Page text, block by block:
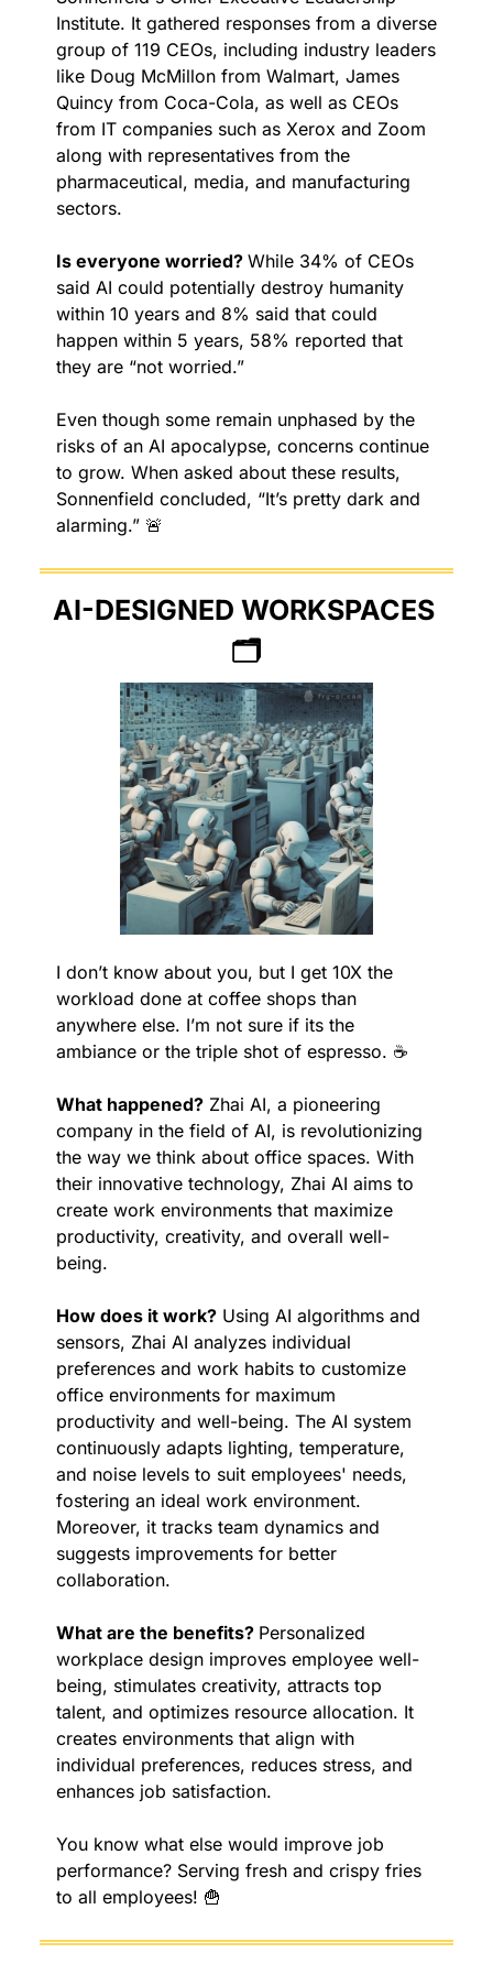
Institute. It gathered responses from a diverse
group of 119 CEOs, including industry leaders
like Doug McMillon from Walmart, James
Quincy from Coca-Cola, as well as CEOs
from IT companies such as Xerox and Zoom
along with representatives from the
pharmaceutical, media, and manufacturing
sectors.
Is everyone worried? While 34% of CEOs
said AI could potentially destroy humanity
within 10 years and 8% said that could
happen within 5 years, 58% reported that
they are “not worried.”
Even though some remain unphased by the
risks of an AI apocalypse, concerns continue
to grow. When asked about these results,
Sonnenfield concluded, “It’s pretty dark and
alarming.” 🚨
AI-DESIGNED WORKSPACES
🗂
I don’t know about you, but I get 10X the
workload done at coffee shops than
anywhere else. I’m not sure if its the
ambiance or the triple shot of espresso. ☕️
What happened? Zhai AI, a pioneering
company in the field of AI, is revolutionizing
the way we think about office spaces. With
their innovative technology, Zhai AI aims to
create work environments that maximize
productivity, creativity, and overall well-
being.
How does it work? Using AI algorithms and
sensors, Zhai AI analyzes individual
preferences and work habits to customize
office environments for maximum
productivity and well-being. The AI system
continuously adapts lighting, temperature,
and noise levels to suit employees' needs,
fostering an ideal work environment.
Moreover, it tracks team dynamics and
suggests improvements for better
collaboration.
What are the benefits? Personalized
workplace design improves employee well-
being, stimulates creativity, attracts top
talent, and optimizes resource allocation. It
creates environments that align with
individual preferences, reduces stress, and
enhances job satisfaction.
You know what else would improve job
performance? Serving fresh and crispy fries
to all employees! 🍟